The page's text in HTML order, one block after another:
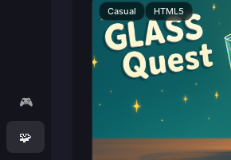
🎮
🧩
Casual HTML5